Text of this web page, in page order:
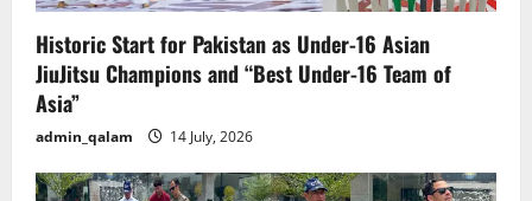
Historic Start for Pakistan as Under-16 Asian
JiuJitsu Champions and “Best Under-16 Team of
Asia”
admin_qalam 14 July, 2026